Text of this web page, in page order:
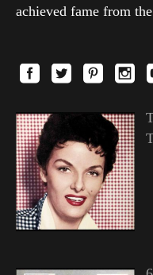
achieved fame from